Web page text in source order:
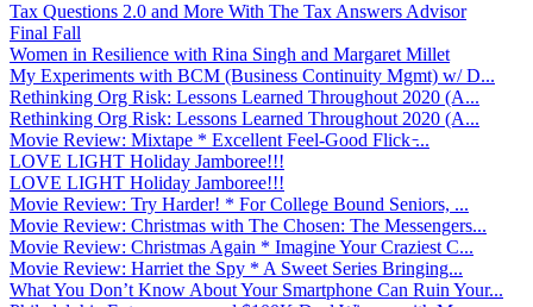
Tax Questions 2.0 and More With The Tax Answers Advisor
Final Fall
Women in Resilience with Rina Singh and Margaret Millet
My Experiments with BCM (Business Continuity Mgmt) w/ D...
Rethinking Org Risk: Lessons Learned Throughout 2020 (A...
Rethinking Org Risk: Lessons Learned Throughout 2020 (A...
Movie Review: Mixtape * Excellent Feel-Good Flick ̵...
LOVE LIGHT Holiday Jamboree!!!
LOVE LIGHT Holiday Jamboree!!!
Movie Review: Try Harder! * For College Bound Seniors, ...
Movie Review: Christmas with The Chosen: The Messengers...
Movie Review: Christmas Again * Imagine Your Craziest C...
Movie Review: Harriet the Spy * A Sweet Series Bringing...
What You Don’t Know About Your Smartphone Can Ruin Your...